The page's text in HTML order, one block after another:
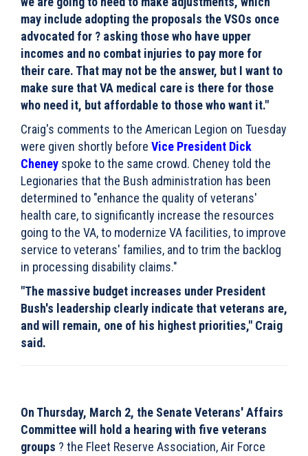
may include adopting the proposals the VSOs once
advocated for ? asking those who have upper
incomes and no combat injuries to pay more for
their care. That may not be the answer, but I want to
make sure that VA medical care is there for those
who need it, but affordable to those who want it."
Craig's comments to the American Legion on Tuesday
were given shortly before Vice President Dick
Cheney spoke to the same crowd. Cheney told the
Legionaries that the Bush administration has been
determined to "enhance the quality of veterans'
health care, to significantly increase the resources
going to the VA, to modernize VA facilities, to improve
service to veterans' families, and to trim the backlog
in processing disability claims."
"The massive budget increases under President
Bush's leadership clearly indicate that veterans are,
and will remain, one of his highest priorities," Craig
said.
On Thursday, March 2, the Senate Veterans' Affairs
Committee will hold a hearing with five veterans
groups ? the Fleet Reserve Association, Air Force